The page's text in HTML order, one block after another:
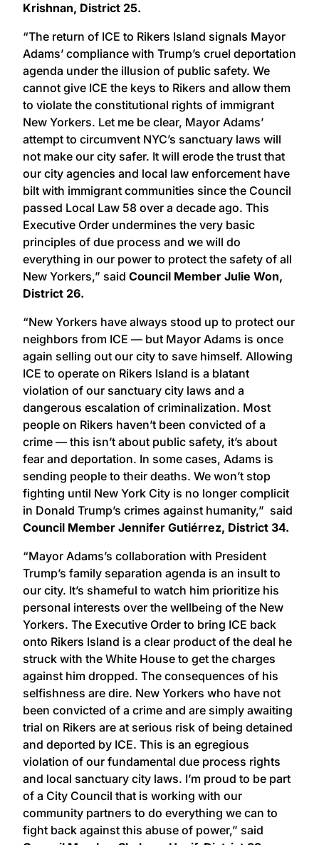
Krishnan, District 25.
“The return of ICE to Rikers Island signals Mayor
Adams’ compliance with Trump’s cruel deportation
agenda under the illusion of public safety. We
cannot give ICE the keys to Rikers and allow them
to violate the constitutional rights of immigrant
New Yorkers. Let me be clear, Mayor Adams’
attempt to circumvent NYC’s sanctuary laws will
not make our city safer. It will erode the trust that
our city agencies and local law enforcement have
bilt with immigrant communities since the Council
passed Local Law 58 over a decade ago. This
Executive Order undermines the very basic
principles of due process and we will do
everything in our power to protect the safety of all
New Yorkers,” said Council Member Julie Won,
District 26.
“New Yorkers have always stood up to protect our
neighbors from ICE — but Mayor Adams is once
again selling out our city to save himself. Allowing
ICE to operate on Rikers Island is a blatant
violation of our sanctuary city laws and a
dangerous escalation of criminalization. Most
people on Rikers haven’t been convicted of a
crime — this isn’t about public safety, it’s about
fear and deportation. In some cases, Adams is
sending people to their deaths. We won’t stop
fighting until New York City is no longer complicit
in Donald Trump’s crimes against humanity,” said
Council Member Jennifer Gutiérrez, District 34.
“Mayor Adams’s collaboration with President
Trump’s family separation agenda is an insult to
our city. It’s shameful to watch him prioritize his
personal interests over the wellbeing of the New
Yorkers. The Executive Order to bring ICE back
onto Rikers Island is a clear product of the deal he
struck with the White House to get the charges
against him dropped. The consequences of his
selfishness are dire. New Yorkers who have not
been convicted of a crime and are simply awaiting
trial on Rikers are at serious risk of being detained
and deported by ICE. This is an egregious
violation of our fundamental due process rights
and local sanctuary city laws. I’m proud to be part
of a City Council that is working with our
community partners to do everything we can to
fight back against this abuse of power,” said